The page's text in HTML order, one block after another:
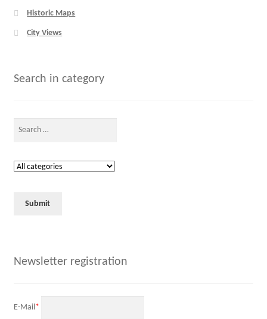
Historic Maps
City Views
Search in category
Newsletter registration
E-Mail *